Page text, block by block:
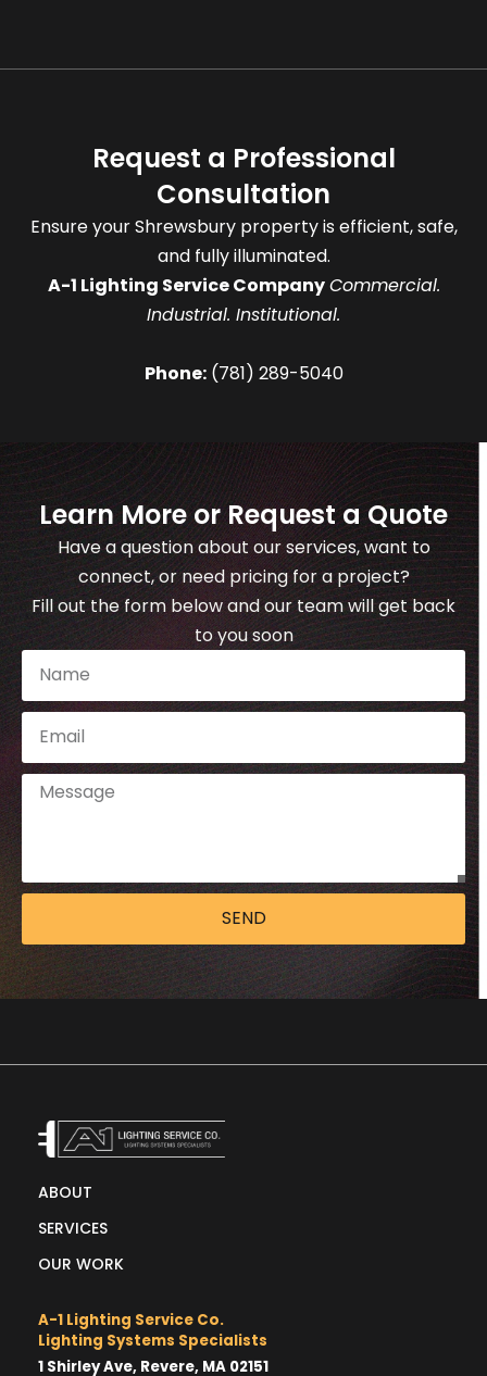
Request a Professional
Consultation
Ensure your Shrewsbury property is efficient, safe,
and fully illuminated.
A-1 Lighting Service CompanyCommercial.
Industrial. Institutional.
Phone:(781) 289-5040
Learn More or Request a Quote
Have a question about our services, want to
connect, or need pricing for a project?
Fill out the form below and our team will get back
to you soon
SEND
ABOUT
SERVICES
OUR WORK
A-1 Lighting Service Co.
Lighting Systems Specialists
1 Shirley Ave, Revere, MA 02151